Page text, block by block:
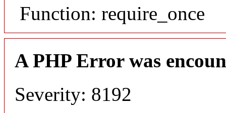
Function: require_once
A PHP Error was
Severity: 8192